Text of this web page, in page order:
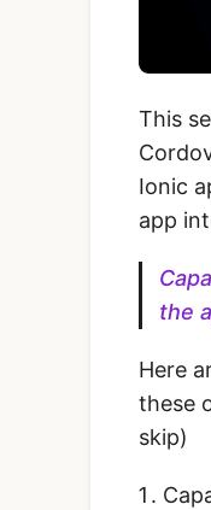
This
Ionic
app
the
Here
these
skip)